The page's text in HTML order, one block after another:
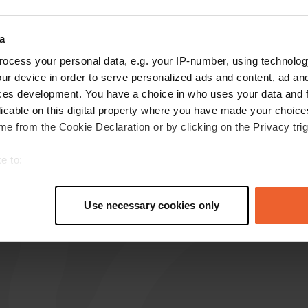
your personal data, e.g. your IP-number, using
device in order to serve personalized ads and content, ad
development. You have a choice in who uses your data and
on this digital property where you have made your
from the Cookie Declaration or by clicking on the Privacy
to:
geographical location which can be accurate to within
personal data is processed and set your preferences in the
our site with our social media, advertising and analytics
Use necessary cookies only
M Mosquito01
Jul 2025
Spacious, quiet parking. Clean restrooms. Very
Translated by GoogleShow original